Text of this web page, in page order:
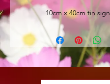
10cm x 40cm tin sign